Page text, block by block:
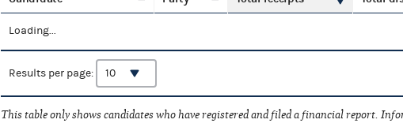
Loading...
Results per page:
This table only shows candidates who have registered and filed a financial report.